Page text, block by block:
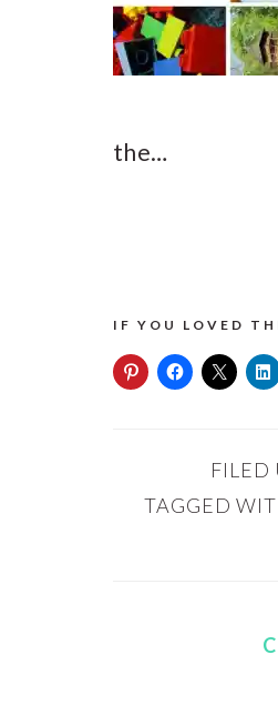
the…
IF YOU LOVED
FILED
TAGGED